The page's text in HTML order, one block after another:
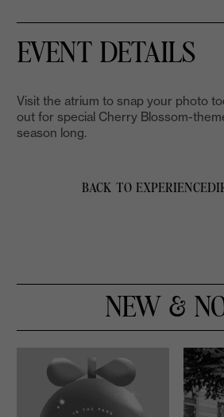
EVENT DETAILS
Visit the atrium to snap your photo
out for special Cherry Blossom-
season long.
BACK TO EXPERIENCE
NEW &